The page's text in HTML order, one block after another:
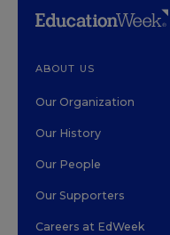
ABOUT US
Our Organization
Our History
Our People
Our Supporters
Careers at EdWeek